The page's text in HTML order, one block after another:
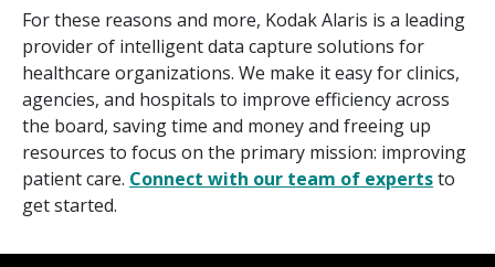
For these reasons and more, Kodak Alaris is a leading
provider of intelligent data capture solutions for
healthcare organizations. We make it easy for clinics,
agencies, and hospitals to improve efficiency across
the board, saving time and money and freeing up
resources to focus on the primary mission: improving
patient care. Connect with our team of expertsto
get started.